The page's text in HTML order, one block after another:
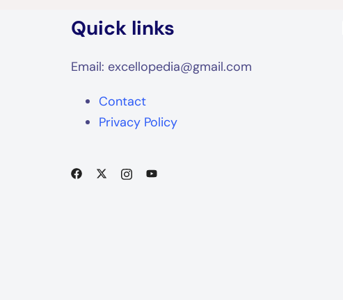
Quick links
Email: excellopedia@gmail.com
Contact
Privacy Policy